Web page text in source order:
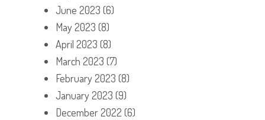
June 2023 (6)
May 2023 (8)
April 2023 (8)
March 2023 (7)
February 2023 (8)
January 2023 (9)
December 2022 (6)